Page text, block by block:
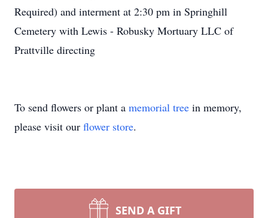
Required) and interment at 2:30 pm in Springhill
Cemetery with Lewis - Robusky Mortuary LLC of
Prattville directing
To send flowers or plant a memorial tree in memory,
please visit our flower store.
SEND A GIFT